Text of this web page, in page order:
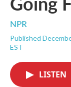
NPR
Published
EST
LISTEN